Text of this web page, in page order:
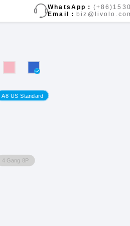
WhatsApp：
Email：
A8 US Standard
4 Gang 8P